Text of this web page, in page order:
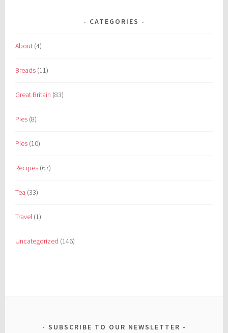
CATEGORIES
About (4)
Breads (11)
Great Britain (83)
Pies (8)
Pies (10)
Recipes (67)
Tea (33)
Travel (1)
Uncategorized (146)
SUBSCRIBE TO OUR NEWSLETTER